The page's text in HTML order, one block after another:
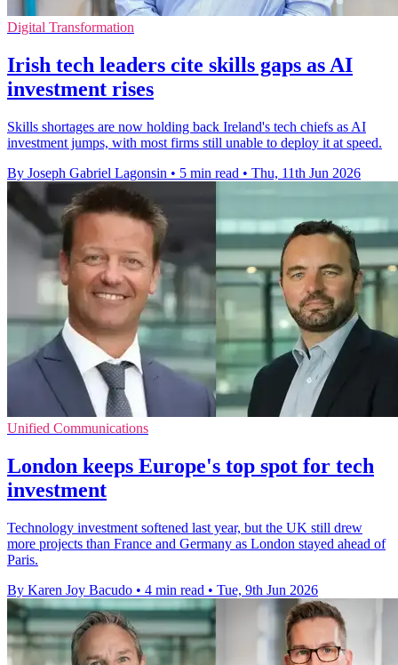
Digital Transformation
Irish tech leaders cite skills gaps as AI
investment rises
Skills shortages are now holding back Ireland's tech chiefs as AI
investment jumps, with most firms still unable to deploy it at speed.
By Joseph Gabriel Lagonsin • 5 min read • Thu, 11th Jun 2026
Unified Communications
London keeps Europe's top spot for tech
investment
Technology investment softened last year, but the UK still drew
more projects than France and Germany as London stayed ahead of
Paris.
By Karen Joy Bacudo • 4 min read • Tue, 9th Jun 2026